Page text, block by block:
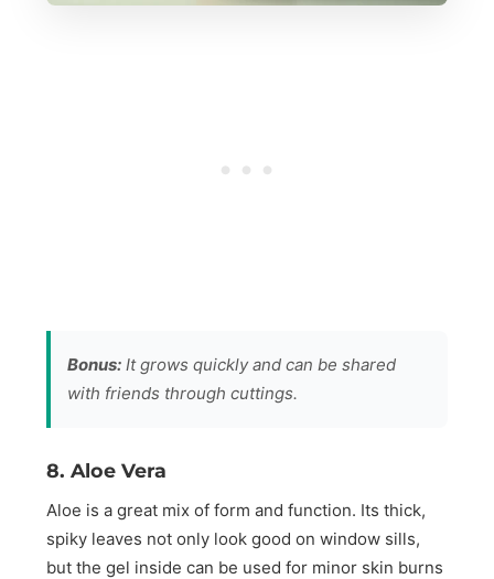
Bonus: It grows quickly and can be shared
with friends through cuttings.
8. Aloe Vera
Aloe is a great mix of form and function. Its thick,
spiky leaves not only look good on window sills,
but the gel inside can be used for minor skin burns